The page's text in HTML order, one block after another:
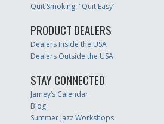
Quit Smoking: "Quit Easy"
PRODUCT DEALERS
Dealers Inside the USA
Dealers Outside the USA
STAY CONNECTED
Jamey’s Calendar
Blog
Summer Jazz Workshops